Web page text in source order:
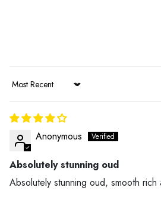
Sort by
Anonymous
Absolutely stunning oud
Absolutely stunning oud, smooth